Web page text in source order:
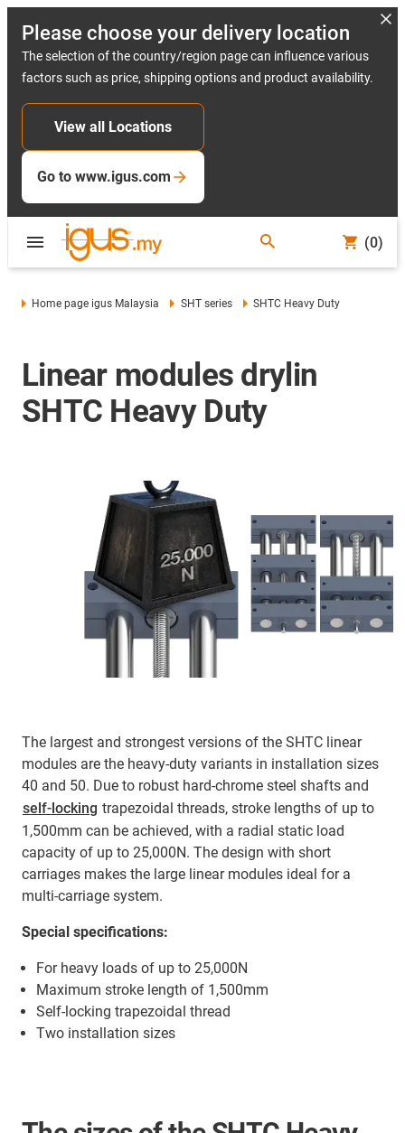
Please choose your delivery location
The selection of the country/region page can influence various
factors such as price, shipping options and product availability.
View all Locations
Go to www.igus.com
(0)
Home page igus Malaysia SHT series SHTC Heavy Duty
Linear modules drylin
SHTC Heavy Duty
The largest and strongest versions of the SHTC linear
modules are the heavy-duty variants in installation sizes
40 and 50. Due to robust hard-chrome steel shafts and
self-locking trapezoidal threads, stroke lengths of up to
1,500mm can be achieved, with a radial static load
capacity of up to 25,000N. The design with short
carriages makes the large linear modules ideal for a
multi-carriage system.
Special specifications:
For heavy loads of up to 25,000N
Maximum stroke length of 1,500mm
Self-locking trapezoidal thread
Two installation sizes